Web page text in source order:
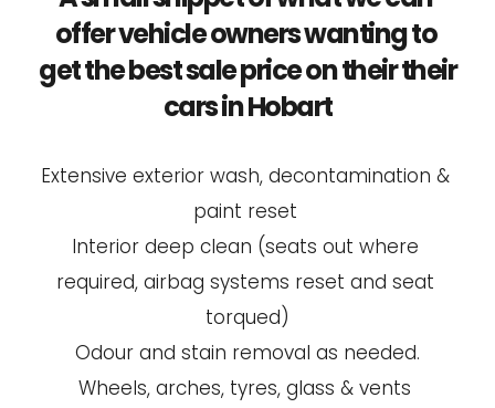
offer vehicle owners wanting to
get the best sale price on their their
cars in Hobart
Extensive exterior wash, decontamination &
paint reset
Interior deep clean (seats out where
required, airbag systems reset and seat
torqued)
Odour and stain removal as needed.
Wheels, arches, tyres, glass & vents